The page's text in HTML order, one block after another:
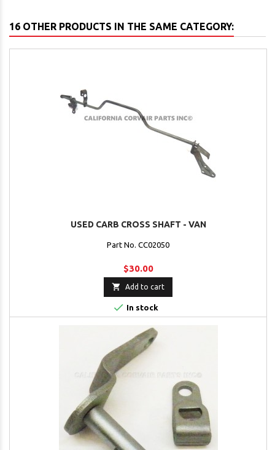
16 OTHER PRODUCTS IN THE SAME CATEGORY:
USED CARB CROSS SHAFT - VAN
Part No. CC02050
$30.00
 Add to cart
 In stock